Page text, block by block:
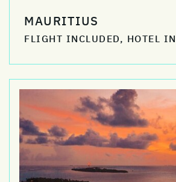
MAURITIUS
FLIGHT INCLUDED, HOTEL